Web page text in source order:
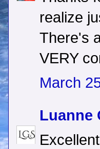
realize
There's
VERY
March
Luanne